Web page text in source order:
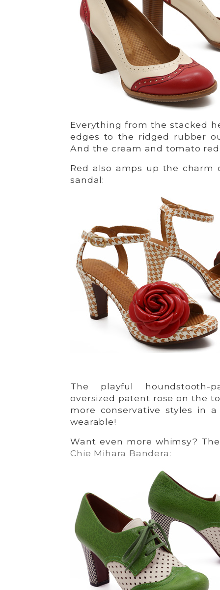
Everything from the stacked
edges to the ridged rubber
And the cream and tomato
Red also amps up the charm
sandal:
The playful
oversized patent rose on the
more conservative styles in
wearable!
Want even more whimsy?
Chie Mihara Bandera: